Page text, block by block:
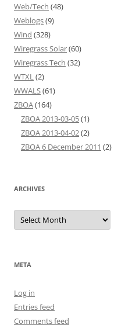
Web/Tech (48)
Weblogs(9)
Wind (328)
Wiregrass Solar(60)
Wiregrass Tech (32)
WTXL (2)
WWALS(61)
ZBOA(164)
ZBOA 2013-03-05(1)
ZBOA 2013-04-02(2)
ZBOA 6 December 2011 (2)
ARCHIVES
Archives
META
Log in
Entries feed
Comments feed